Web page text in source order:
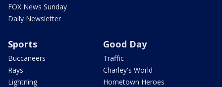
FOX News Sunday
Daily Newsletter
Sports
Buccaneers
Rays
Lightning
Good Day
Traffic
Charley's World
Hometown Heroes